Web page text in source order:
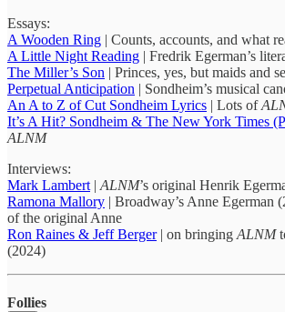
Essays:
A Wooden Ring | Counts, accounts, and what
A Little Night Reading | Fredrik Egerman’s
The Miller’s Son | Princes, yes, but maids and
Perpetual Anticipation | Sondheim’s musical
An A to Z of Cut Sondheim Lyrics | Lots of
It’s A Hit? Sondheim & The New York Times
ALNM
Interviews:
Mark Lambert | ALNM’s original Henrik
Ramona Mallory | Broadway’s Anne Egerman
of the original Anne
Ron Raines & Jeff Berger| on bringing ALNM
(2024)
Follies